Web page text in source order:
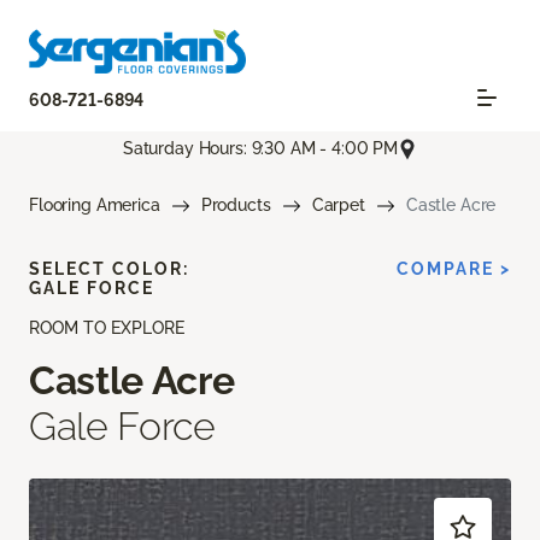
608-721-6894
Saturday Hours: 9:30 AM - 4:00 PM
Flooring America Products Carpet Castle Acre
ROOM TO EXPLORE
Castle Acre
Gale Force
SELECT COLOR:
GALE FORCE
COMPARE >